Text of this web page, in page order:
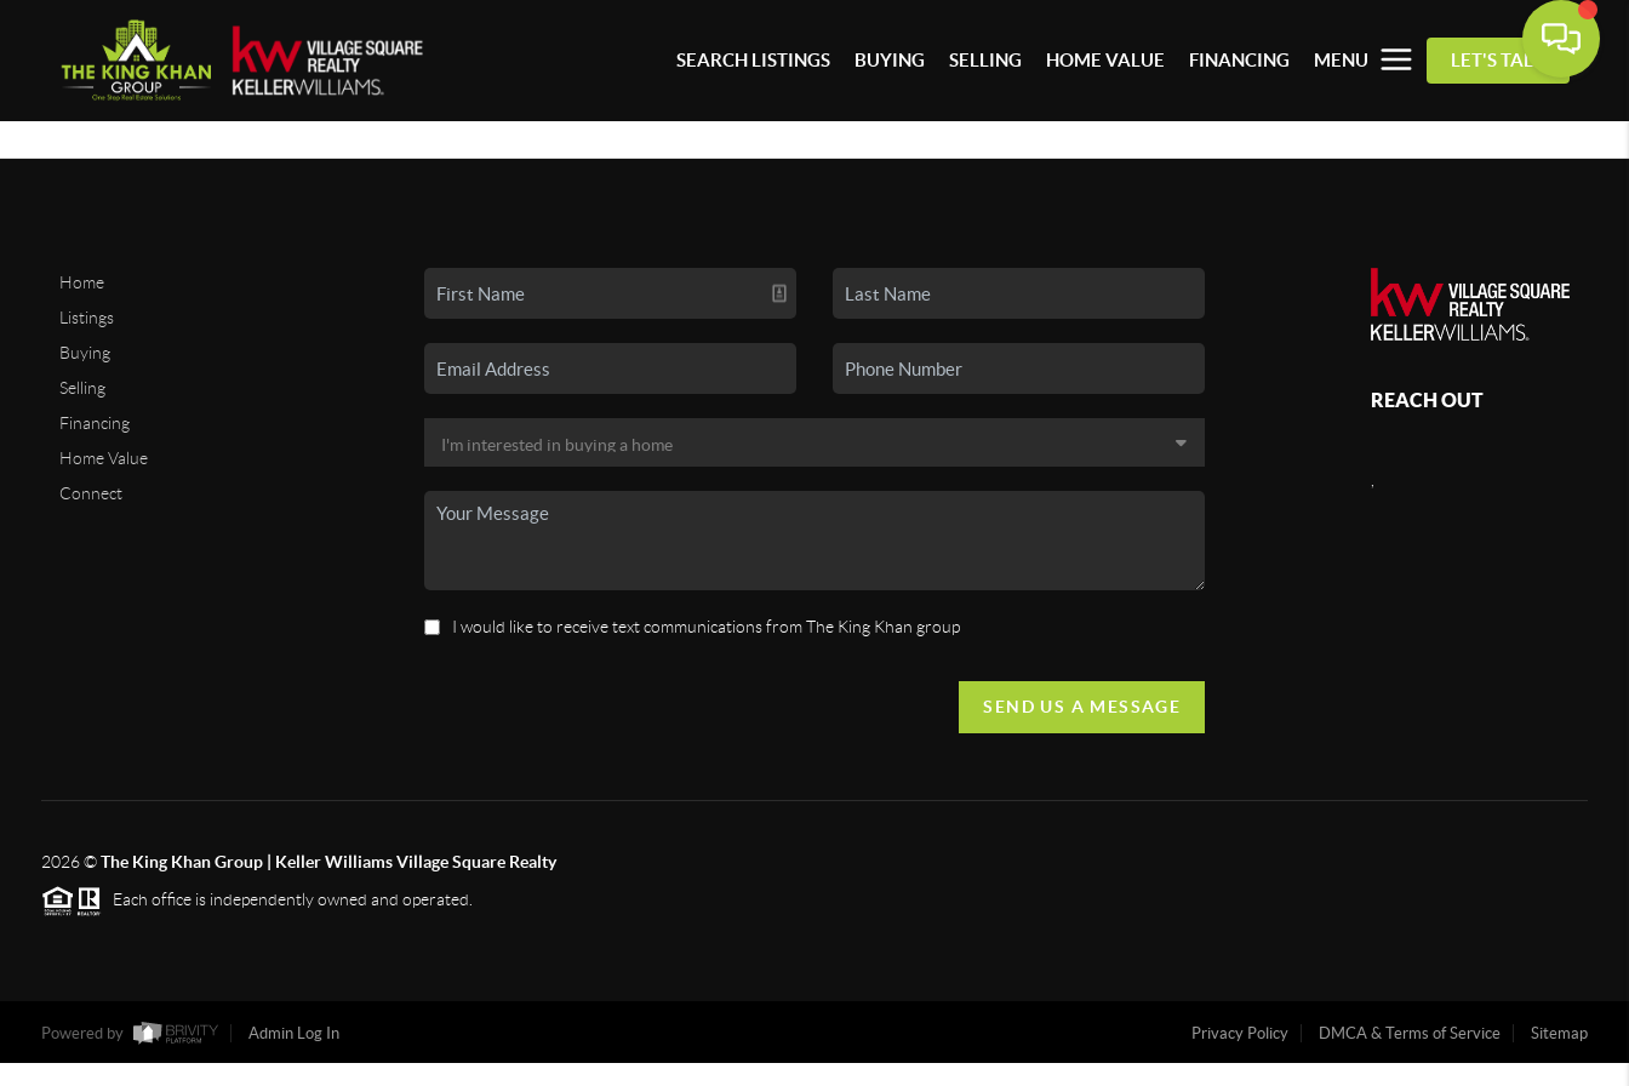
SEARCH LISTINGS BUYING SELLING HOME VALUE FINANCING MENU LET'S TALK
Home
Listings
Buying
Selling
Financing
Home Value
Connect
I would like to receive text communications from The King Khan group
SEND US A MESSAGE
REACH OUT
2026©The King Khan Group | Keller Williams Village Square Realty
Each office is independently owned and operated.
Powered by Admin Log In Privacy Policy DMCA & Terms of Service Sitemap